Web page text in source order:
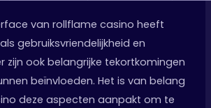
van rollflame casino heeft
gebruiksvriendelijkheid en
zijn ook belangrijke tekortkomingen
beïnvloeden. Het is van belang
deze aspecten aanpakt om te